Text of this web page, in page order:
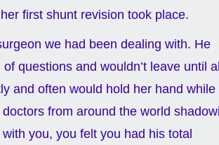
first shunt revision took place.
we had been dealing with. He
questions and wouldn’t leave until
and often would hold her hand while
from around the world
you, you felt you had his total